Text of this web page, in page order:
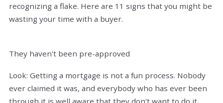
recognizing a flake. Here are 11 signs that you might be
wasting your time with a buyer.
They haven't been pre-approved
Look: Getting a mortgage is not a fun process. Nobody
ever claimed it was, and everybody who has ever been
through it is well aware that they don't want to do it